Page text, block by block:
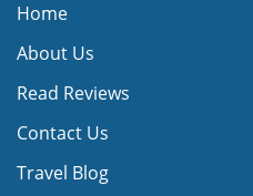
Home
About Us
Read Reviews
Contact Us
Travel Blog